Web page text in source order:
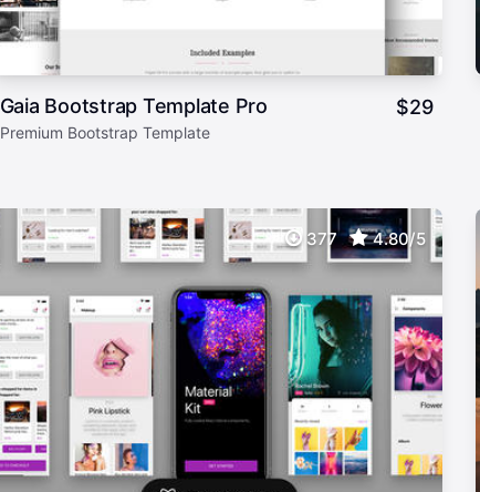
Gaia Bootstrap Template Pro $29
Premium Bootstrap Template
377 4.80/5